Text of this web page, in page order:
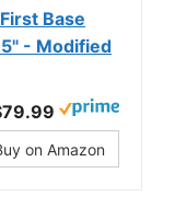
Base
- Modified
on Amazon